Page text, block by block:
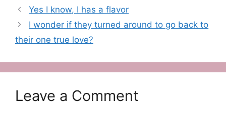
Yes I know, I has a flavor
I wonder if they turned around to go back to
their one true love?
Leave a Comment